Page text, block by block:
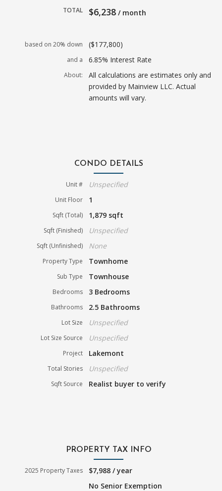
TOTAL $6,238 / month
based on 20% down ($177,800)
and a 6.85% Interest Rate
About:
All calculations are estimates only and
provided by Mainview LLC. Actual
amounts will vary.
CONDO DETAILS
Unit # Unspecified
Unit Floor 1
Sqft (Total) 1,879 sqft
Sqft (Finished) Unspecified
Sqft (Unfinished) None
Property Type Townhome
Sub Type Townhouse
Bedrooms 3 Bedrooms
Bathrooms 2.5 Bathrooms
Lot Size Unspecified
Lot Size Source Unspecified
Project Lakemont
Total Stories Unspecified
Sqft Source Realist buyer to verify
PROPERTY TAX INFO
2025 Property Taxes
$7,988 / year
No Senior Exemption